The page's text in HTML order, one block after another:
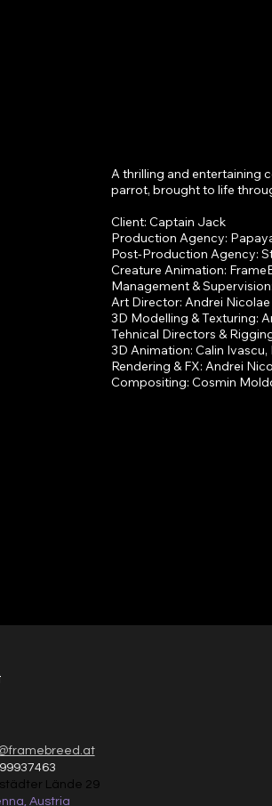
A thrilling and entertaining
parrot, brought to life
Client: Captain Jack
Production Agency:
Post-Production Agency:
Creature Animation:
Management &
Art Director: Andrei Nicolae
3D Modelling & Texturing:
Tehnical Directors &
3D Animation: Calin Ivascu,
Rendering & FX: Andrei
Compositing: Cosmin
Lände 29
Austria